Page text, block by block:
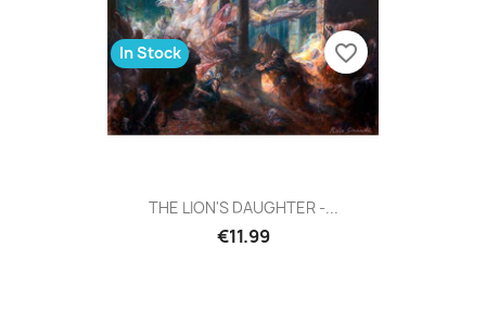
THE LION'S DAUGHTER -...
€11.99
In Stock favorite_border